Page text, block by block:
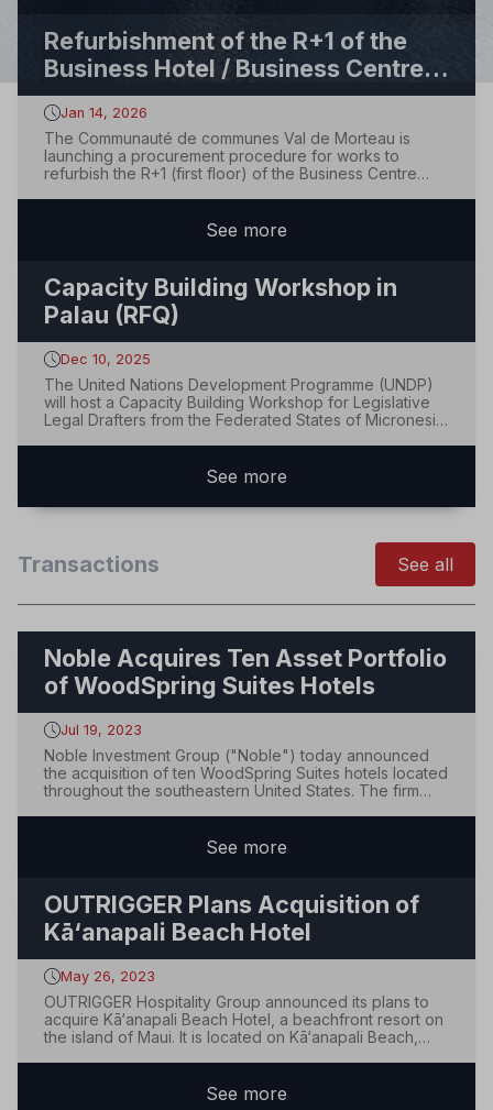
Refurbishment of the R+1 of the
Business Hotel / Business Centre
(“Hôtel d’entreprises”)
Jan 14, 2026
The Communauté de communes Val de Morteau is
launching a procurement procedure for works to
refurbish the R+1 (first floor) of the Business Centre
lots, with each lot awarded separately, and...
See more
Capacity Building Workshop in
Palau (RFQ)
Dec 10, 2025
The United Nations Development Programme (UNDP)
will host a Capacity Building Workshop for Legislative
Legal Drafters from the Federated States of Micronesia
service providers to submit q...
See more
Transactions See all
Noble Acquires Ten Asset Portfolio
of WoodSpring Suites Hotels
Jul 19, 2023
Noble Investment Group ("Noble") today announced
the acquisition of ten WoodSpring Suites hotels located
throughout the southeastern United States. The firm
performance.The portfolio is located in m...
See more
OUTRIGGER Plans Acquisition of
Kā‘anapali Beach Hotel
May 26, 2023
OUTRIGGER Hospitality Group announced its plans to
acquire Kā‘anapali Beach Hotel, a beachfront resort on
the island of Maui. It is located on Kā‘anapali Beach,
will be rebranded as OUTRIGGE...
See more